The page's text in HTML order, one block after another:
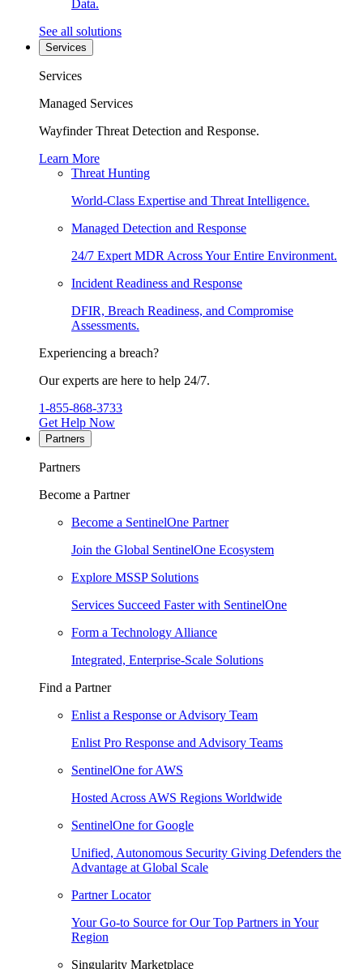
Data.
See all solutions
Services
Services
Managed Services
Wayfinder Threat Detection and Response.
Learn More
Threat Hunting
World-Class Expertise and Threat Intelligence.
Managed Detection and Response
24/7 Expert MDR Across Your Entire Environment.
Incident Readiness and Response
DFIR, Breach Readiness, and Compromise
Assessments.
Experiencing a breach?
Our experts are here to help 24/7.
1-855-868-3733
Get Help Now
Partners
Partners
Become a Partner
Become a SentinelOne Partner
Join the Global SentinelOne Ecosystem
Explore MSSP Solutions
Services Succeed Faster with SentinelOne
Form a Technology Alliance
Integrated, Enterprise-Scale Solutions
Find a Partner
Enlist a Response or Advisory Team
Enlist Pro Response and Advisory Teams
SentinelOne for AWS
Hosted Across AWS Regions Worldwide
SentinelOne for Google
Unified, Autonomous Security Giving Defenders the
Advantage at Global Scale
Partner Locator
Your Go-to Source for Our Top Partners in Your
Region
Singularity Marketplace